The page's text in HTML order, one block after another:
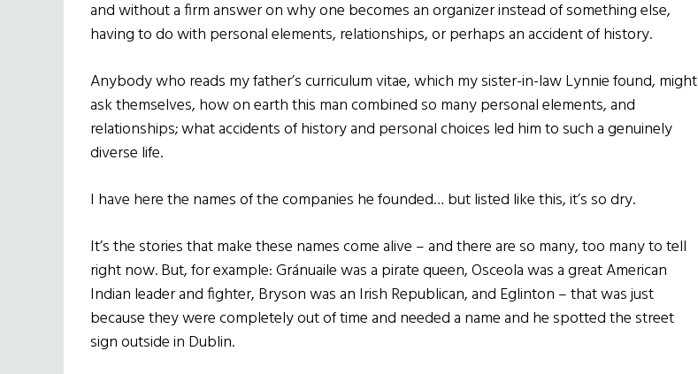
and without a firm answer on why one becomes an organizer instead of something else,
having to do with personal elements, relationships, or perhaps an accident of history.
Anybody who reads my father’s curriculum vitae, which my sister-in-law Lynnie found, might
ask themselves, how on earth this man combined so many personal elements, and
relationships; what accidents of history and personal choices led him to such a genuinely
diverse life.
I have here the names of the companies he founded… but listed like this, it’s so dry.
It’s the stories that make these names come alive – and there are so many, too many to tell
right now. But, for example: Gránuaile was a pirate queen, Osceola was a great American
Indian leader and fighter, Bryson was an Irish Republican, and Eglinton – that was just
because they were completely out of time and needed a name and he spotted the street
sign outside in Dublin.